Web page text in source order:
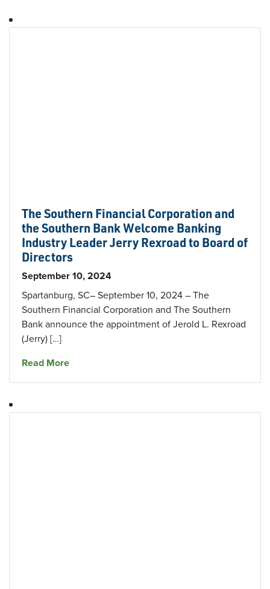
The Southern Financial Corporation and
the Southern Bank Welcome Banking
Industry Leader Jerry Rexroad to Board of
Directors
September 10, 2024
Spartanburg, SC– September 10, 2024 – The
Southern Financial Corporation and The Southern
Bank announce the appointment of Jerold L. Rexroad
(Jerry) […]
Read Moreabout The Southern Financial Corporation